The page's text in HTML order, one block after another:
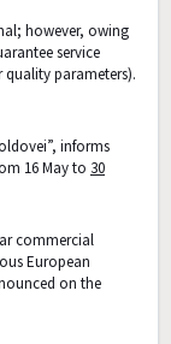
however, owing
service
parameters).
informs
16 May to 30
commercial
European
on the